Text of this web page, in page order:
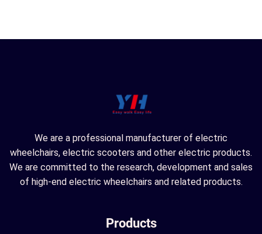
We are a professional manufacturer of electric
wheelchairs, electric scooters and other electric products.
We are committed to the research, development and sales
of high-end electric wheelchairs and related products.
Products